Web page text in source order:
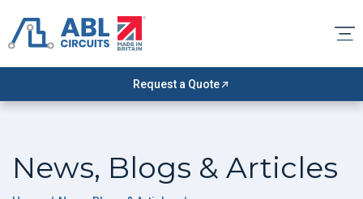
Request a Quote
News, Blogs & Articles